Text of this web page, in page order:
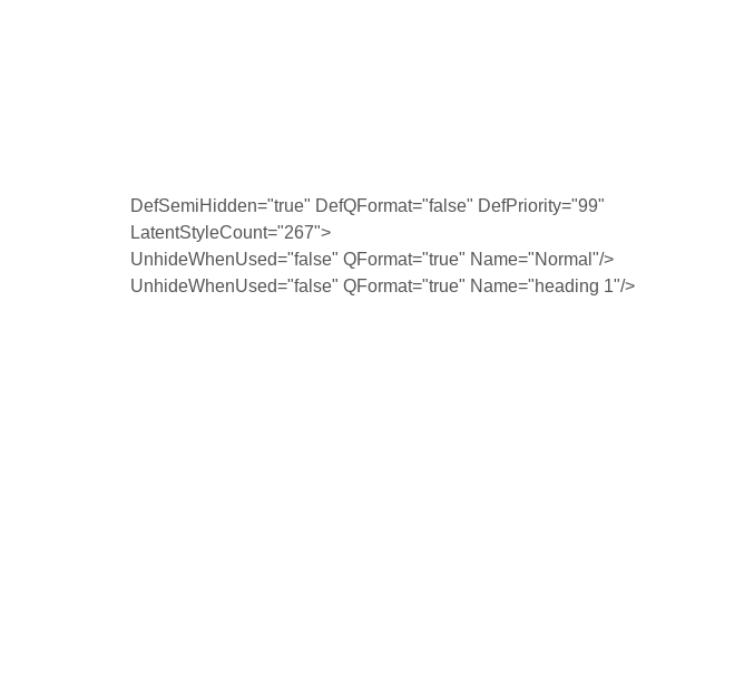
DefSemiHidden="true" DefQFormat="false" DefPriority="99"
LatentStyleCount="267">
UnhideWhenUsed="false" QFormat="true" Name="Normal"/>
UnhideWhenUsed="false" QFormat="true" Name="heading 1"/>